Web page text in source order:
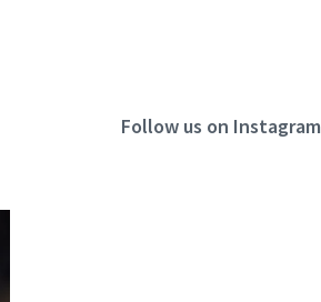
Follow us on Instagram